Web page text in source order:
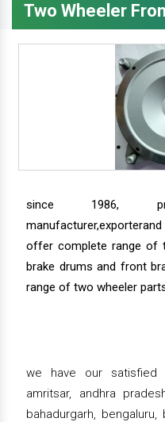
Two Wheeler
since 1986,
offer complete range of
brake drums and front
range of two wheeler
we have our satisfied
amritsar, andhra
bahadurgarh, bengaluru,